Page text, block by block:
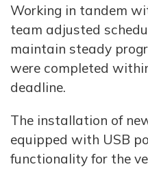
Working in tandem
team adjusted
maintain steady
were completed
deadline.
The installation of
equipped with USB
functionality for the